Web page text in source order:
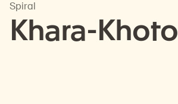
Khara-Khoto
Spiral